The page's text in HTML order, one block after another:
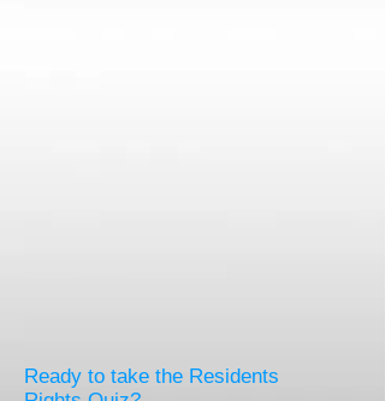
Ready to take the Residents